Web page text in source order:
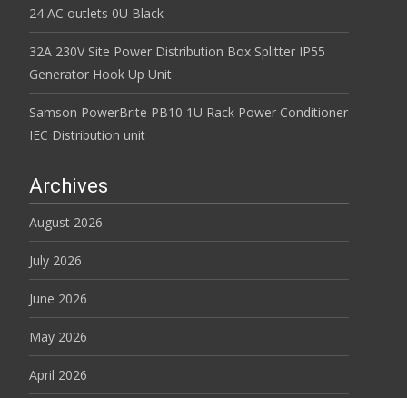
24 AC outlets 0U Black
32A 230V Site Power Distribution Box Splitter IP55
Generator Hook Up Unit
Samson PowerBrite PB10 1U Rack Power Conditioner
IEC Distribution unit
Archives
August 2026
July 2026
June 2026
May 2026
April 2026